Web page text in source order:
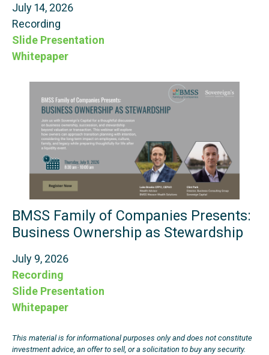
July 14, 2026
Recording
Slide Presentation
Whitepaper
BMSS Family of Companies Presents:
Business Ownership as Stewardship
July 9, 2026
Recording
Slide Presentation
Whitepaper
This material is for informational purposes only and does not constitute
investment advice, an offer to sell, or a solicitation to buy any security.